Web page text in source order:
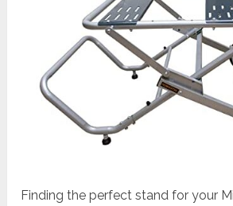
Finding the perfect stand for your